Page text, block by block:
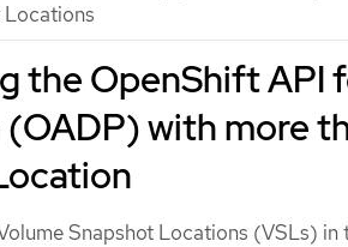
Locations
the OpenShift API
with more
Snapshot Locations (VSLs)